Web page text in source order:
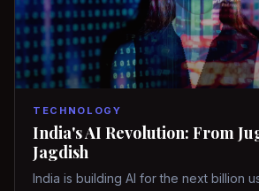
TECHNOLOGY
India's AI Revolution: From
Jagdish
India is building AI for the next billion